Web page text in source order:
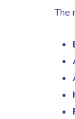
The